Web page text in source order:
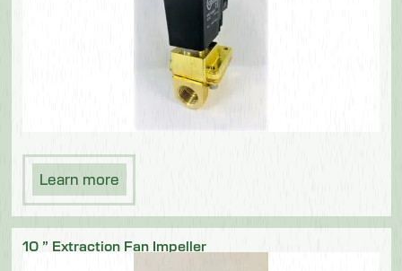
Learn more
10 ” Extraction Fan Impeller